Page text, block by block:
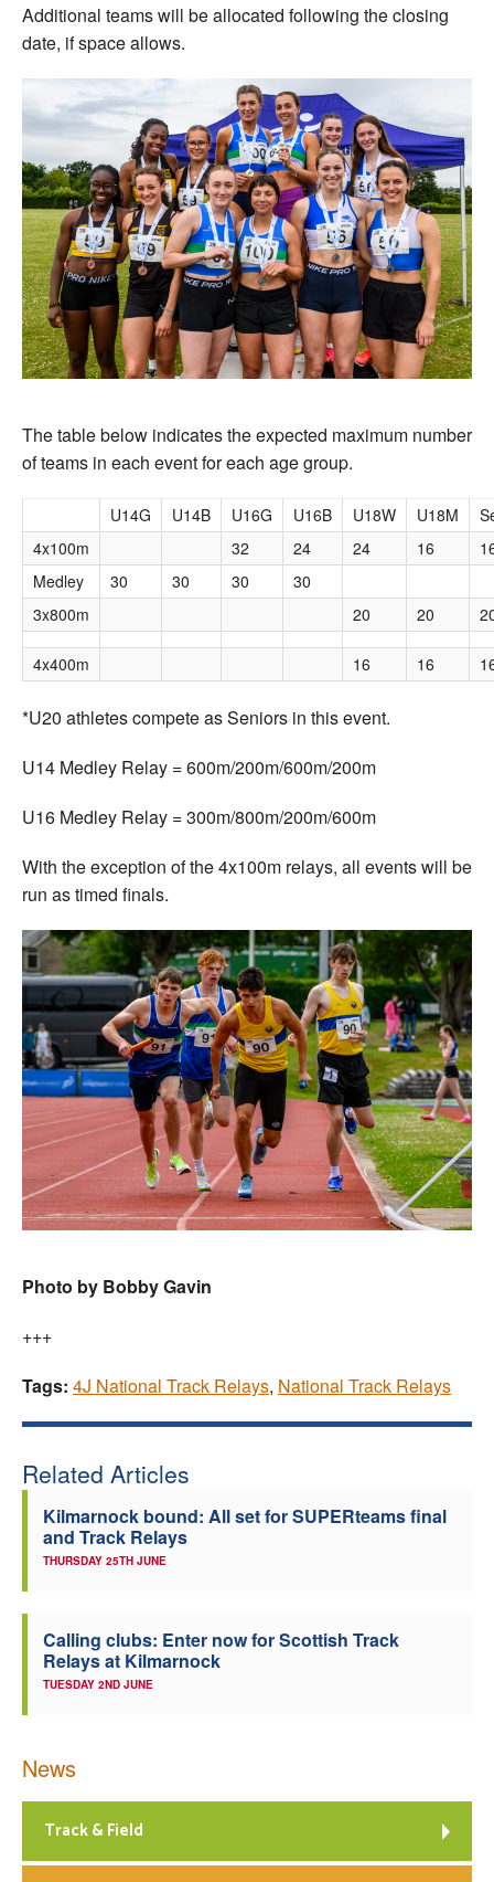
Additional teams will be allocated following the closing
date, if space allows.
The table below indicates the expected maximum number
of teams in each event for each age group.
U14G U14B U16G U16B U18W U18M
4x100m
32 24 24 16
Medley
30 30 30
30
3x800m
20 20
4x400m 16 16
*U20 athletes compete as Seniors in this event.
U14 Medley Relay = 600m/200m/600m/200m
U16 Medley Relay = 300m/800m/200m/600m
With the exception of the 4x100m relays, all events will be
run as timed finals.
Photo by Bobby Gavin
+++
Tags: 4J National Track Relays, National Track Relays
Related Articles
Kilmarnock bound: All set for SUPERteams final
and Track Relays
THURSDAY 25TH JUNE
Calling clubs: Enter now for Scottish Track
Relays at Kilmarnock
TUESDAY 2ND JUNE
News
Track & Field